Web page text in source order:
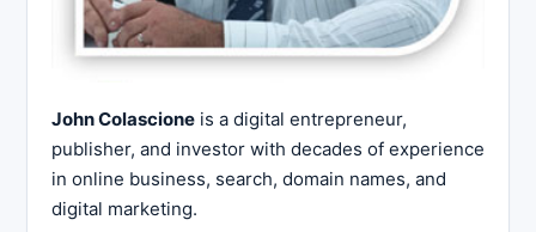
John Colascione is a digital entrepreneur,
publisher, and investor with decades of experience
in online business, search, domain names, and
digital marketing.